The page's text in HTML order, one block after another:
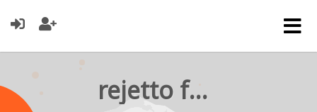
rejetto forum